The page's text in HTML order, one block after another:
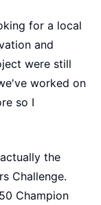
for a local
and
were still
worked on
so I
the
Challenge.
Champion